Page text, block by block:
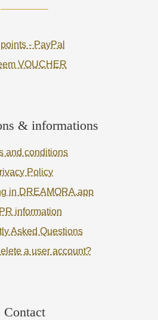
- PayPal
VOUCHER
& informations
and conditions
Policy
in DREAMORA.app
information
Asked Questions
a user account?
Contact